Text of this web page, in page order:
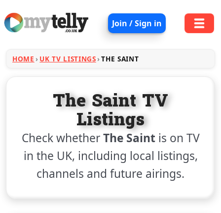
Join / Sign in
HOME UK TV LISTINGS THE SAINT
The Saint TV
Listings
Check whetherThe Saintis on TV
in the UK, including local listings,
channels and future airings.